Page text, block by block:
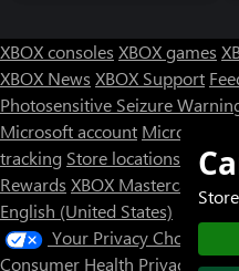
XBOX consoles XBOX games
XBOX News XBOX Support
Photosensitive Seizure
Microsoft account Microsoft
tracking Store locations
Rewards XBOX Mastercard
English (United States)
Your Privacy Choices
Consumer Health Privacy